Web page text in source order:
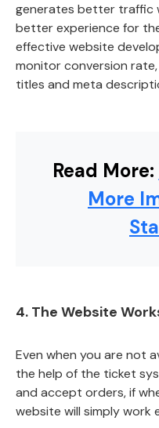
generates better traffic
better experience for
effective website
monitor conversion
titles and meta
Read More:
More
4. The Website
Even when you are not
the help of the ticket
and accept orders, if
website will simply work